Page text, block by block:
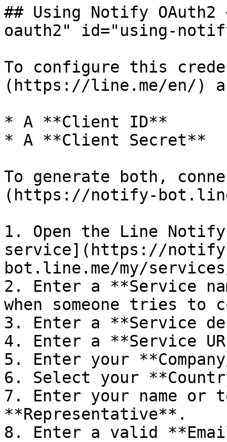
## Using Notify
oauth2" id="using-
To configure this
(https://line.me/en/)
* A **Client ID**
* A **Client Secret**
To generate both,
(https://notify-
1. Open the Line
service](https://
bot.line.me/my/
2. Enter a **Service
when someone tries to
3. Enter a **Service
4. Enter a **Service
5. Enter your
6. Select your
7. Enter your name or
**Representative**.
8. Enter a valid